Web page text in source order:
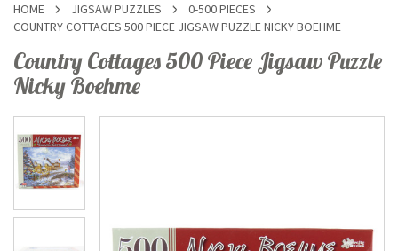
HOME JIGSAW PUZZLES
0-500 PIECES
COUNTRY COTTAGES 500 PIECE JIGSAW PUZZLE NICKY BOEHME
Country Cottages 500 Piece Jigsaw Puzzle
Nicky Boehme